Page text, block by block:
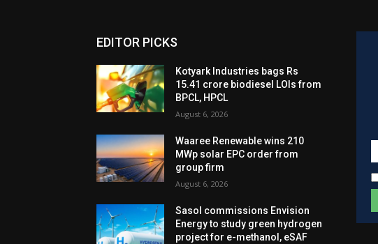
EDITOR PICKS
Kotyark Industries bags Rs
15.41 crore biodiesel LOIs from
BPCL, HPCL
August 6, 2026
Waaree Renewable wins 210
MWp solar EPC order from
group firm
August 6, 2026
Sasol commissions Envision
Energy to study green hydrogen
project for e-methanol, eSAF